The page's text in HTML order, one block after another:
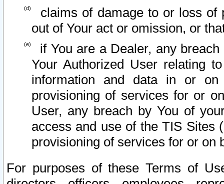
claims of damage to or loss of
out of Your act or omission, or
if You are a Dealer, any
Your Authorized User relating
information and data in or on
provisioning of services for or
User, any breach by You of
access and use of the TIS Sites
provisioning of services for or on
For purposes of these Terms of